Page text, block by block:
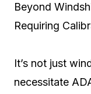
Beyond
Requiring
It’s not just
necessitate